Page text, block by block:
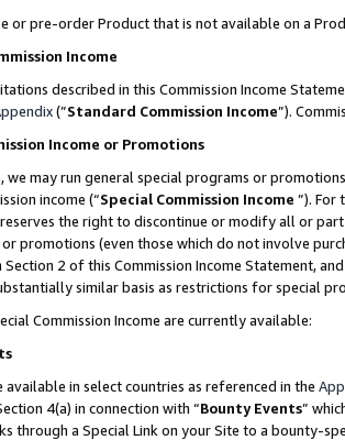
or pre-order Product that is not available on a
Income
described in this Commission Income
(”Standard Commission Income”).
Income or Promotions
we may run general special programs or
income (“Special Commission Income ”). For
the right to discontinue or modify all or
promotions (even those which do not involve
2 of this Commission Income Statement,
similar basis as restrictions for special
Commission Income are currently available:
available in select countries as referenced in the
4(a) in connection with “Bounty Events”
through a Special Link on your Site to a bounty-